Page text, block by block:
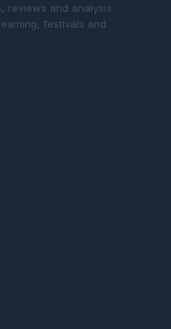
reviews and analysis
festivals and